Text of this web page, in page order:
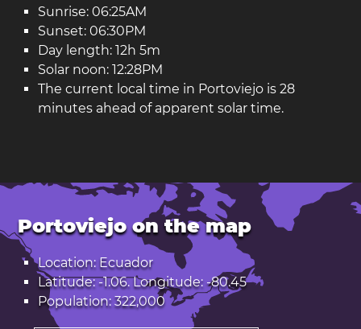
Sunrise: 06:25AM
Sunset: 06:30PM
Day length: 12h 5m
Solar noon: 12:28PM
The current local time in Portoviejo is 28
minutes ahead of apparent solar time.
Portoviejo on the map
Location: Ecuador
Latitude: -1.06. Longitude: -80.45
Population: 322,000